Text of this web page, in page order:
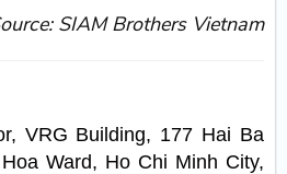
SIAM Brothers Vietnam
VRG Building, 177 Hai Ba
Ward, Ho Chi Minh City,